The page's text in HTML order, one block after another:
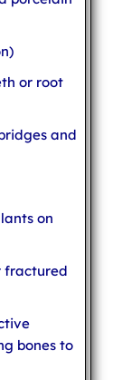
or root
and
on
fractured
bones to